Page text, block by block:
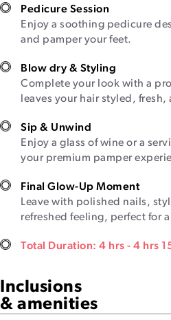
Pedicure Session
Enjoy a soothing pedicure
and pamper your feet.
Blow dry & Styling
Complete your look with a
leaves your hair styled,
Sip & Unwind
Enjoy a glass of wine or a
your premium pamper
Final Glow-Up Moment
Leave with polished nails,
refreshed feeling, perfect for
Total Duration: 4 hrs - 4 hrs
Inclusions
& amenities